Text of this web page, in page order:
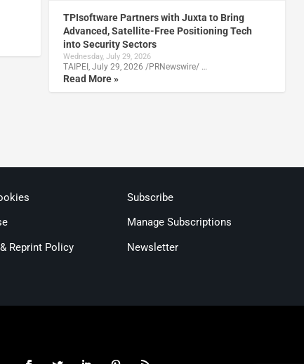
TPIsoftware Partners with Juxta to Bring
Advanced, Satellite-Free Positioning Tech
into Security Sectors
Wednesday, July 29, 2026
TAIPEI, July 29, 2026 /PRNewswire/ …
Read More »
Reprint Policy
Subscribe
Manage Subscriptions
Newsletter